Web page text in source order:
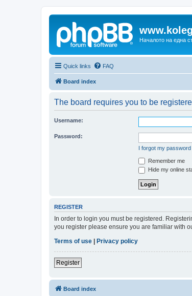
Началото на една
Quick links FAQ
Board index
The board requires you to be
Username:
Password:
I forgot my password
Remember me
Hide my online
REGISTER
In order to login you must be registered.
you register please ensure you are familiar with
Terms of use
Privacy policy
Register
Board index